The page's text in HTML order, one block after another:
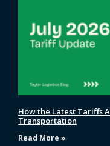
How the Latest Tariffs
Transportation
Read More »